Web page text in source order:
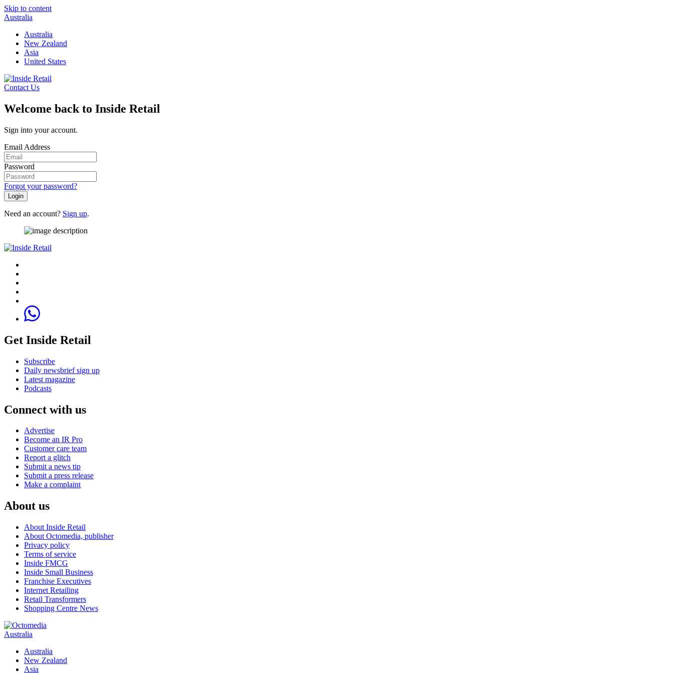
Skip to content
Australia
Australia
New Zealand
Asia
United States
Contact Us
Welcome back to Inside Retail
Sign into your account.
Email Address
Password
Forgot your password?
Login
Need an account? Sign up.
Get Inside Retail
Subscribe
Daily newsbrief sign up
Latest magazine
Podcasts
Connect with us
Advertise
Become an IR Pro
Customer care team
Report a glitch
Submit a news tip
Submit a press release
Make a complaint
About us
About Inside Retail
About Octomedia, publisher
Privacy policy
Terms of service
Inside FMCG
Inside Small Business
Franchise Executives
Internet Retailing
Retail Transformers
Shopping Centre News
Australia
Australia
New Zealand
Asia